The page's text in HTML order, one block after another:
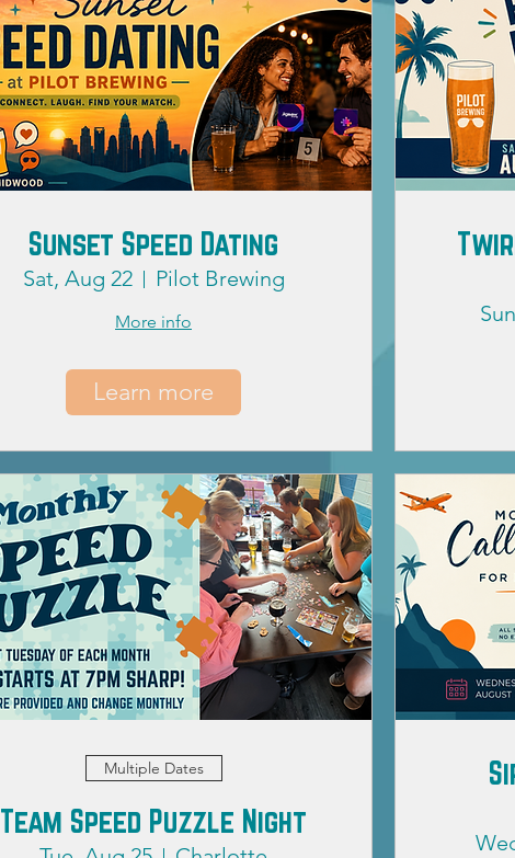
Sunset Speed Dating
Sat, Aug 22 Pilot Brewing
More info
Learn more
Multiple Dates
Team Speed Puzzle Night